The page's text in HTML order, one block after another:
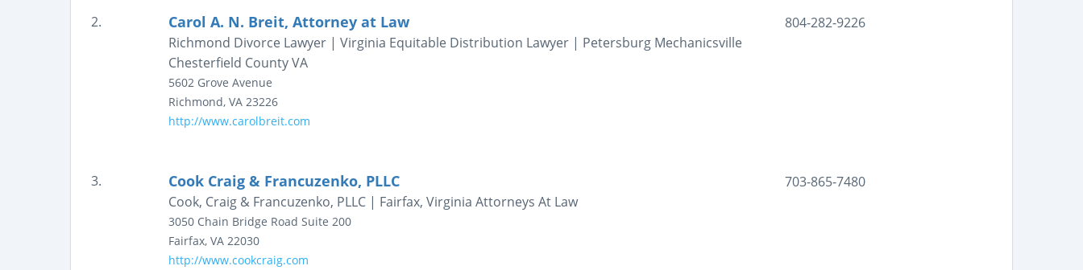
2. Carol A. N. Breit, Attorney at Law
Richmond Divorce Lawyer | Virginia Equitable Distribution Lawyer | Petersburg Mechanicsville
Chesterfield County VA
5602 Grove Avenue
Richmond, VA 23226
http://www.carolbreit.com
804-282-9226
3. Cook Craig & Francuzenko, PLLC
Cook, Craig & Francuzenko, PLLC | Fairfax, Virginia Attorneys At Law
3050 Chain Bridge Road Suite 200
Fairfax, VA 22030
http://www.cookcraig.com
703-865-7480